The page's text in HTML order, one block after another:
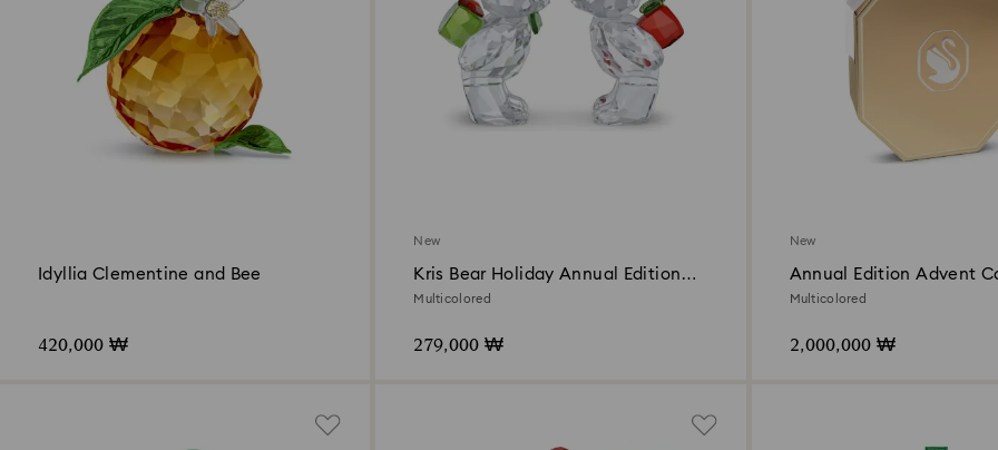
Idyllia Clementine and Bee
420,000 ₩
New
Kris Bear Holiday Annual Edition
2026
Multicolored
279,000 ₩
New
Annual Edition Advent
2026
Multicolored
2,000,000 ₩